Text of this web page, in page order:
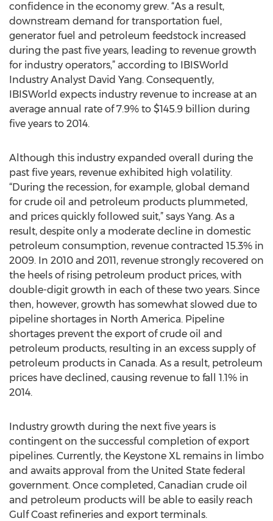
confidence in the economy grew. “As a result,
downstream demand for transportation fuel,
generator fuel and petroleum feedstock increased
during the past five years, leading to revenue growth
for industry operators,” according to IBISWorld
Industry Analyst David Yang. Consequently,
IBISWorld expects industry revenue to increase at an
average annual rate of 7.9% to $145.9 billion during
five years to 2014.
Although this industry expanded overall during the
past five years, revenue exhibited high volatility.
“During the recession, for example, global demand
for crude oil and petroleum products plummeted,
and prices quickly followed suit,” says Yang. As a
result, despite only a moderate decline in domestic
petroleum consumption, revenue contracted 15.3% in
2009. In 2010 and 2011, revenue strongly recovered on
the heels of rising petroleum product prices, with
double-digit growth in each of these two years. Since
then, however, growth has somewhat slowed due to
pipeline shortages in North America. Pipeline
shortages prevent the export of crude oil and
petroleum products, resulting in an excess supply of
petroleum products in Canada. As a result, petroleum
prices have declined, causing revenue to fall 1.1% in
2014.
Industry growth during the next five years is
contingent on the successful completion of export
pipelines. Currently, the Keystone XL remains in limbo
and awaits approval from the United State federal
government. Once completed, Canadian crude oil
and petroleum products will be able to easily reach
Gulf Coast refineries and export terminals.